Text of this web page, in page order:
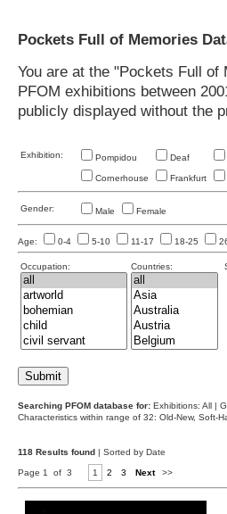
Pockets Full of Memories
You are at the "Pockets Full
PFOM exhibitions between
publicly displayed without the
Exhibition: Pompidou Deaf
Cornerhouse Frankfurt
Gender: Male Female
Age: 0-4 5-10 11-17 18-25
Occupation: Countries:
Searching PFOM database for: Exhibitions: All |
Characteristics within range of 32: Old-New, Soft-
118 Results found | Sorted by Date
Page 1 of 3 1 2 3 Next >>